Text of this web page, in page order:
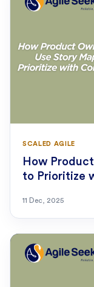
SCALED AGILE
How
to Prioritize
11 Dec, 2025